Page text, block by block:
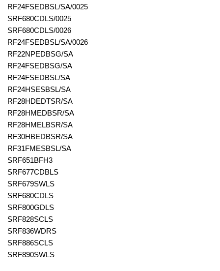
RF24FSEDBSL/SA/0025
SRF680CDLS/0025
SRF680CDLS/0026
RF24FSEDBSL/SA/0026
RF22NPEDBSG/SA
RF24FSEDBSG/SA
RF24FSEDBSL/SA
RF24HSESBSL/SA
RF28HDEDTSR/SA
RF28HMEDBSR/SA
RF28HMELBSR/SA
RF30HBEDBSR/SA
RF31FMESBSL/SA
SRF651BFH3
SRF677CDBLS
SRF679SWLS
SRF680CDLS
SRF800GDLS
SRF828SCLS
SRF836WDRS
SRF886SCLS
SRF890SWLS